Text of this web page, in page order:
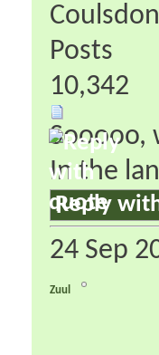
Posts
10,342
Sooooo,
In the
Reply
24 Sep
Zuul